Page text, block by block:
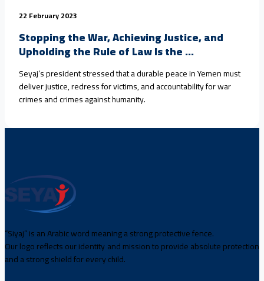
22 February 2023
Stopping the War, Achieving Justice, and
Upholding the Rule of Law Is the ...
Seyaj’s president stressed that a durable peace in Yemen must
deliver justice, redress for victims, and accountability for war
crimes and crimes against humanity.
“Siyaj” is an Arabic word meaning a strong protective fence.
Our logo reflects our identity and mission to provide absolute protection
and a strong shield for every child.